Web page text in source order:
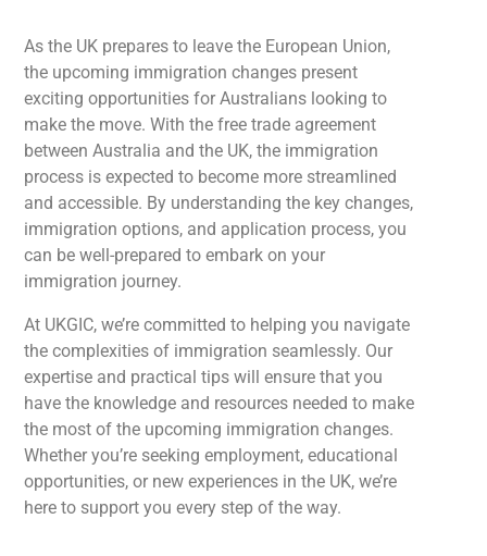
As the UK prepares to leave the European Union,
the upcoming immigration changes present
exciting opportunities for Australians looking to
make the move. With the free trade agreement
between Australia and the UK, the immigration
process is expected to become more streamlined
and accessible. By understanding the key changes,
immigration options, and application process, you
can be well-prepared to embark on your
immigration journey.
At UKGIC, we’re committed to helping you navigate
the complexities of immigration seamlessly. Our
expertise and practical tips will ensure that you
have the knowledge and resources needed to make
the most of the upcoming immigration changes.
Whether you’re seeking employment, educational
opportunities, or new experiences in the UK, we’re
here to support you every step of the way.